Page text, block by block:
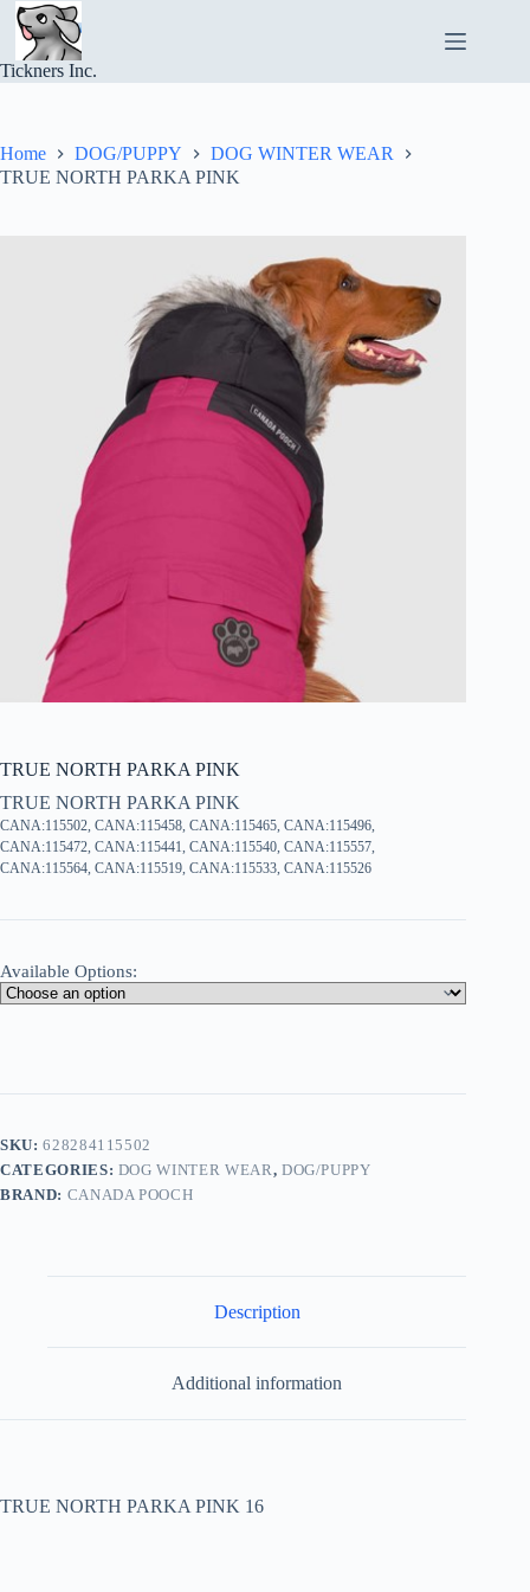
Skip
content
Tickners Inc.
Home DOG/PUPPY
DOG WINTER WEAR
TRUE NORTH PARKA PINK
TRUE NORTH PARKA PINK
TRUE NORTH PARKA PINK
CANA:115502, CANA:115458, CANA:115465, CANA:115496,
CANA:115472, CANA:115441, CANA:115540, CANA:115557,
CANA:115564, CANA:115519, CANA:115533, CANA:115526
Available Options:
SKU:628284115502
CATEGORIES: DOG WINTER WEAR, DOG/PUPPY
BRAND: CANADA POOCH
Description
Additional information
TRUE NORTH PARKA PINK 16